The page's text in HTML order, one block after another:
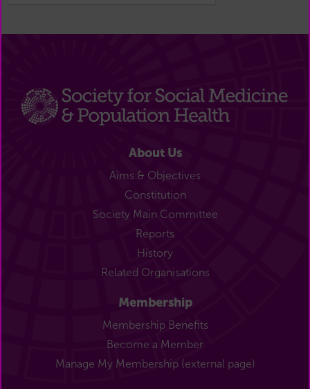
About Us
Aims & Objectives
Constitution
Society Main Committee
Reports
History
Related Organisations
Membership
Membership Benefits
Become a Member
Manage My Membership (external page)